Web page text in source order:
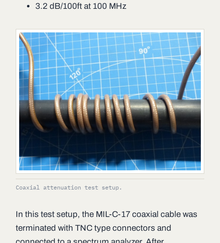
3.2 dB/100ft at 100 MHz
Coaxial attenuation test setup.
In this test setup, the MIL-C-17 coaxial cable was
terminated with TNC type connectors and